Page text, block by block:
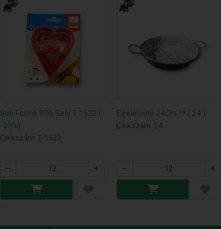
Süti Forma 3Db Szív T-1522 (
-30%)
Cikkszám: T-1522
Szeletsütő 24Cm ** ( 24 )
Cikkszám: 24